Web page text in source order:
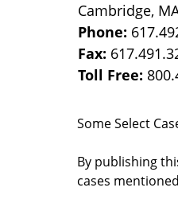
Cambridge,
Phone:
Fax:
Toll Free:
Some Select
By publishing
cases